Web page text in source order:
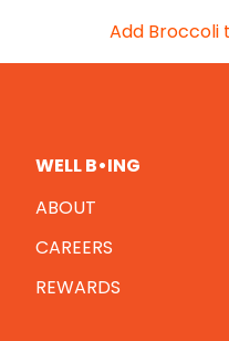
Add Broccoli
WELL B•ING
ABOUT
CAREERS
REWARDS